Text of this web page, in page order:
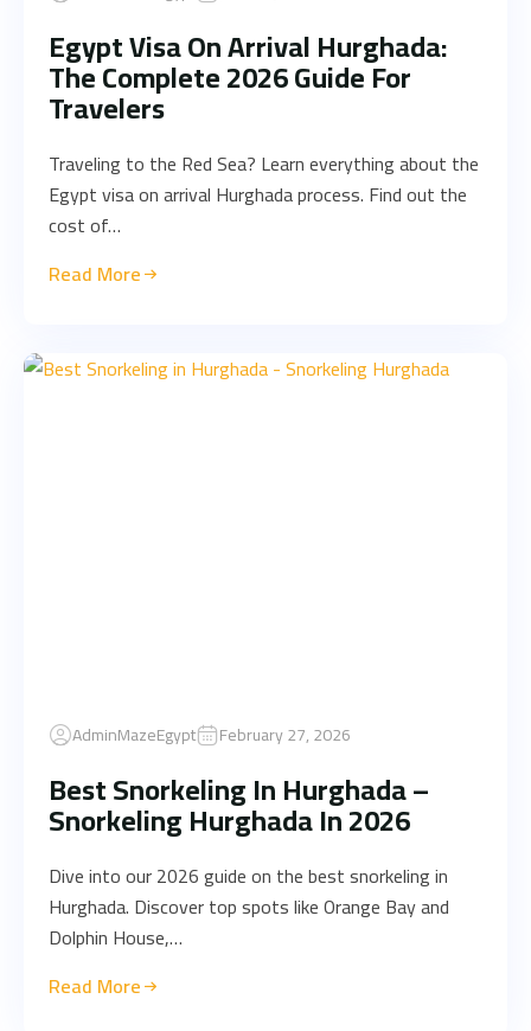
Egypt Visa On Arrival Hurghada:
The Complete 2026 Guide For
Travelers
Traveling to the Red Sea? Learn everything about the
Egypt visa on arrival Hurghada process. Find out the
cost of…
Read More
AdminMazeEgypt February 27, 2026
Best Snorkeling In Hurghada –
Snorkeling Hurghada In 2026
Dive into our 2026 guide on the best snorkeling in
Hurghada. Discover top spots like Orange Bay and
Dolphin House,…
Read More